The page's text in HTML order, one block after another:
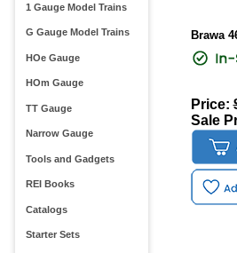
1 Gauge Model Trains
G Gauge Model Trains
HOe Gauge
HOm Gauge
TT Gauge
Narrow Gauge
Tools and Gadgets
REI Books
Catalogs
Starter Sets
Brawa
Price:
Sale